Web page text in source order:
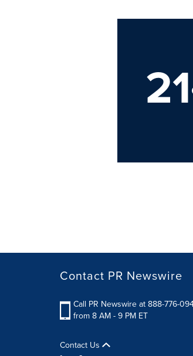
21
Contact PR Newswire
Call PR Newswire at 888-776-
from 8 AM - 9 PM ET
Contact Us